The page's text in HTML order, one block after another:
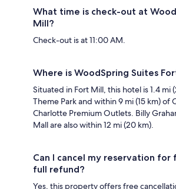
What time is check-out at
Mill?
Check-out is at 11:00 AM.
Where is WoodSpring Suites
Situated in Fort Mill, this hotel is 1.4 mi
Theme Park and within 9 mi (15 km) of
Charlotte Premium Outlets. Billy
Mall are also within 12 mi (20 km).
Can I cancel my reservation for
full refund?
Yes, this property offers free